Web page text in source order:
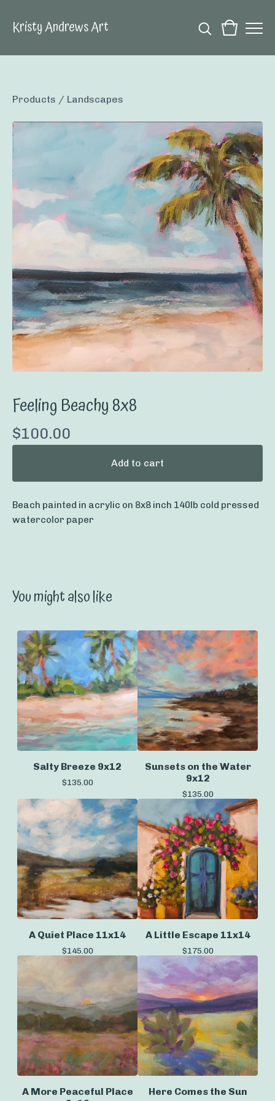
Kristy Andrews Art
Products / Landscapes
Feeling Beachy 8x8
$100.00
Add to cart
Beach painted in acrylic on 8x8 inch 140lb cold pressed
watercolor paper
You might also like
Salty Breeze 9x12
$135.00
Sunsets on the Water
9x12
$135.00
A Quiet Place 11x14
$145.00
A Little Escape 11x14
$175.00
A More Peaceful Place
Here Comes the Sun